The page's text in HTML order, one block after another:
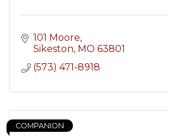
101 Moore
Sikeston MO 63801
(573) 471-8918
COMPANION